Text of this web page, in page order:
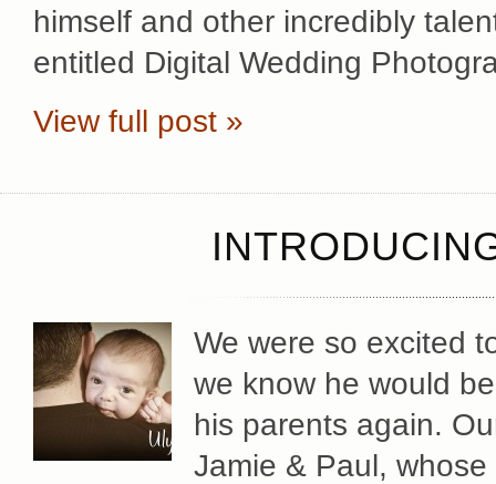
himself and other incredibly
entitled Digital Wedding
View full post »
We were so excited
we know he would
his parents again.
Jamie & Paul,